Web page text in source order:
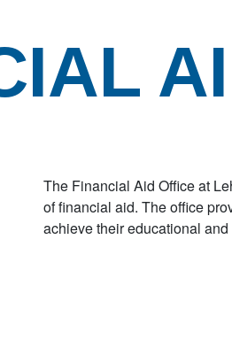
The Financial Aid Office at
of financial aid. The office
achieve their educational